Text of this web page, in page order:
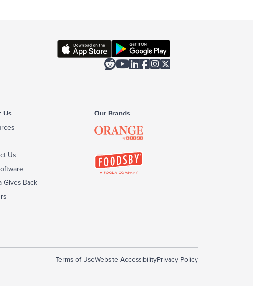

Us
Us
Gives Back
Our Brands
Terms of UseWebsite AccessibilityPrivacy Policy